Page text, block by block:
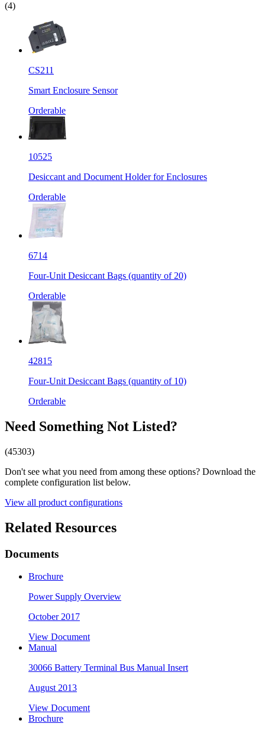
(4)
CS211
Smart Enclosure Sensor
Orderable
10525
Desiccant and Document Holder for Enclosures
Orderable
6714
Four-Unit Desiccant Bags (quantity of 20)
Orderable
42815
Four-Unit Desiccant Bags (quantity of 10)
Orderable
Need Something Not Listed?
(45303)
Don't see what you need from among these options? Download the
complete configuration list below.
View all product configurations
Related Resources
Documents
Brochure
Power Supply Overview
October 2017
View Document
Manual
30066 Battery Terminal Bus Manual Insert
August 2013
View Document
Brochure